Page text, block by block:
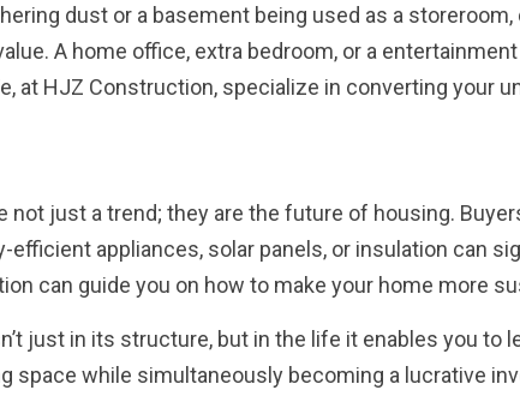
dust or a basement being used as a
A home office, extra bedroom, or a
at HJZ Construction, specialize in converting your
not just a trend; they are the future of housing.
efficient appliances, solar panels, or insulation can
can guide you on how to make your home more
just in its structure, but in the life it enables you to
space while simultaneously becoming a lucrative